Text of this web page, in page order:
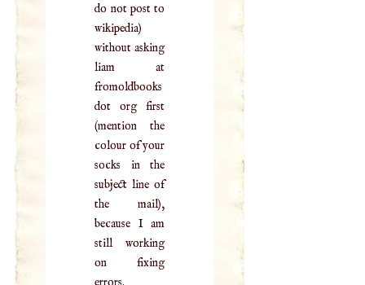
do not post to
wikipedia)
without asking
liam at
fromoldbooks
dot org first
(mention the
colour of your
socks in the
subject line of
the mail),
because I am
still working
on fixing